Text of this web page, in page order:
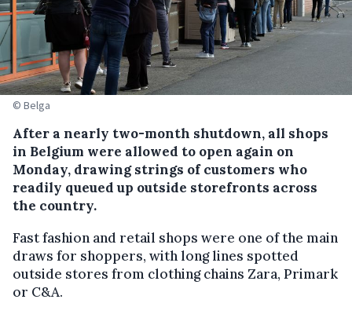
© Belga
After a nearly two-month shutdown, all shops
in Belgium were allowed to open again on
Monday, drawing strings of customers who
readily queued up outside storefronts across
the country.
Fast fashion and retail shops were one of the main
draws for shoppers, with long lines spotted
outside stores from clothing chains Zara, Primark
or C&A.